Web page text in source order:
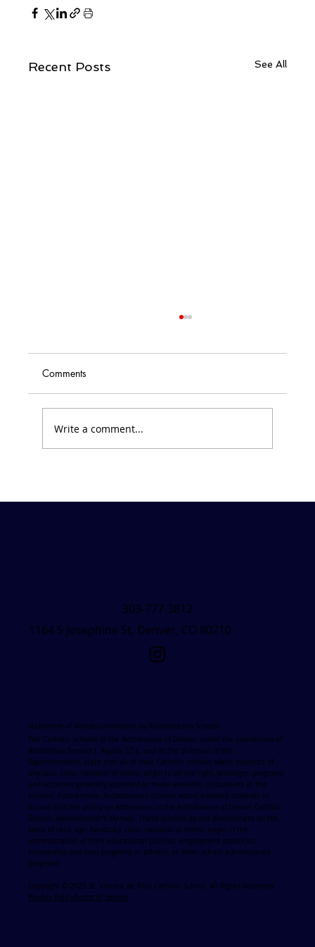
Recent Posts See All
<p>Interested in what is happening with
Home and School? Click on the monthly
happening each month at SVDP.
September 2020 October 2020 November
Comments
Write a comment...
303-777-3812
1164 S Josephine St, Denver, CO 80210
Statement of Nondiscrimination by Archdiocesan Schools
The Catholic schools of the Archdiocese of Denver, under the jurisdiction of
Archbishop Samuel J. Aquila, S.T.L. and at the direction of the
Superintendent, state that all of their Catholic schools admit students of
any race, color, national or ethnic origin to all the right, privileges, programs
and activities generally accorded or made available to students at the
schools. Furthermore, Archdiocesan schools admit disabled students in
accord with the policy on Admissions in the Archdiocese of Denver Catholic
Schools Administrator's Manual. These schools do not discriminate on the
basis of race, age, handicap, color, national or ethnic origin in the
administration of their educational policies, employment practices,
scholarship and loan programs or athletic or other school administered
programs
Copyright © 2025 St. Vincent de Paul Catholic School. All Rights Reserved.
Privacy PolicyTerms of Service